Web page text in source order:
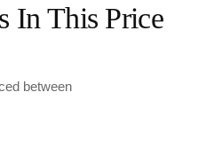
In This Price
between